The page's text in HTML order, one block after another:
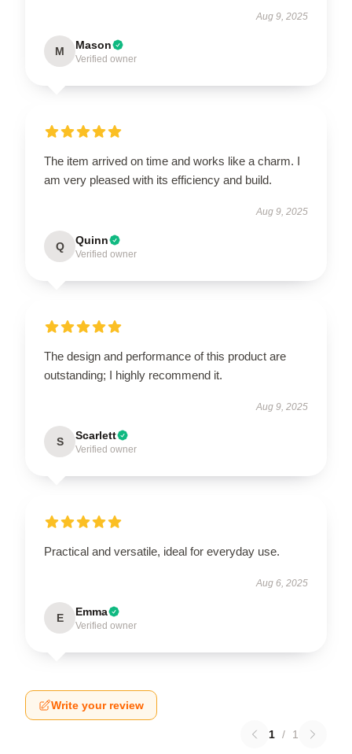
Aug 9, 2025
M Mason
Verified owner
The item arrived on time and works like a charm. I
am very pleased with its efficiency and build.
Aug 9, 2025
Q Quinn
Verified owner
The design and performance of this product are
outstanding; I highly recommend it.
Aug 9, 2025
S Scarlett
Verified owner
Practical and versatile, ideal for everyday use.
Aug 6, 2025
E Emma
Verified owner
Write your review
1 / 1